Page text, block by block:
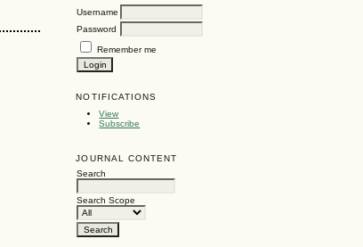
Username
Password
Remember me
NOTIFICATIONS
View
Subscribe
JOURNAL CONTENT
Search
Search Scope